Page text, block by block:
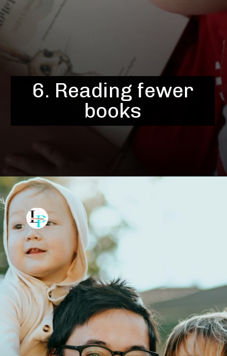
6. Reading fewer
books